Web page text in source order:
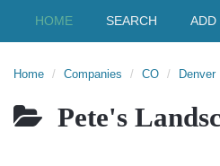
HOME SEARCH ADD
Home Companies CO Denver
Pete's